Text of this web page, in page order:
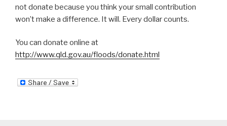
not donate because you think your small contribution
won’t make a difference. It will. Every dollar counts.
You can donate online at
http://www.qld.gov.au/floods/donate.html